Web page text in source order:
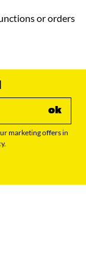
or orders
ok
marketing offers in